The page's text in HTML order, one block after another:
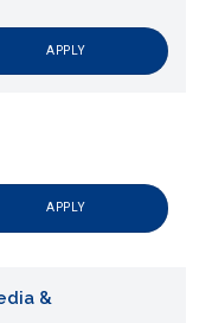
APPLY
APPLY
&